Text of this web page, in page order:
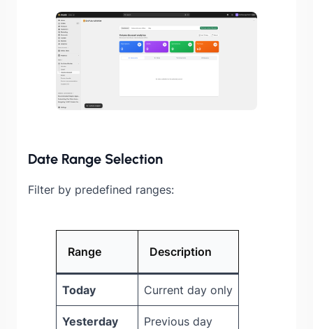
Date Range Selection
Filter by predefined ranges:
Range Description
Today Current day only
Yesterday Previous day